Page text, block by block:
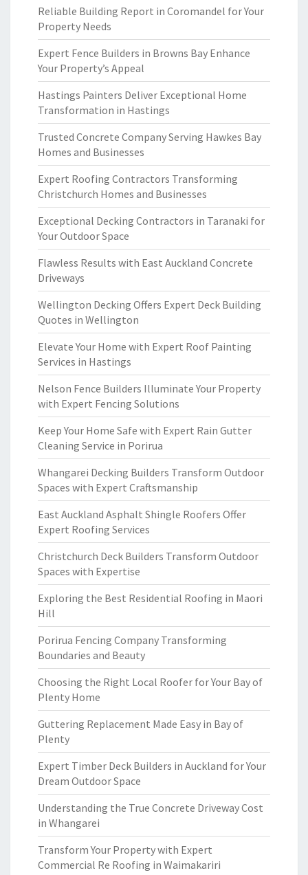
Reliable Building Report in Coromandel for Your
Property Needs
Expert Fence Builders in Browns Bay Enhance
Your Property’s Appeal
Hastings Painters Deliver Exceptional Home
Transformation in Hastings
Trusted Concrete Company Serving Hawkes Bay
Homes and Businesses
Expert Roofing Contractors Transforming
Christchurch Homes and Businesses
Exceptional Decking Contractors in Taranaki for
Your Outdoor Space
Flawless Results with East Auckland Concrete
Driveways
Wellington Decking Offers Expert Deck Building
Quotes in Wellington
Elevate Your Home with Expert Roof Painting
Services in Hastings
Nelson Fence Builders Illuminate Your Property
with Expert Fencing Solutions
Keep Your Home Safe with Expert Rain Gutter
Cleaning Service in Porirua
Whangarei Decking Builders Transform Outdoor
Spaces with Expert Craftsmanship
East Auckland Asphalt Shingle Roofers Offer
Expert Roofing Services
Christchurch Deck Builders Transform Outdoor
Spaces with Expertise
Exploring the Best Residential Roofing in Maori
Hill
Porirua Fencing Company Transforming
Boundaries and Beauty
Choosing the Right Local Roofer for Your Bay of
Plenty Home
Guttering Replacement Made Easy in Bay of
Plenty
Expert Timber Deck Builders in Auckland for Your
Dream Outdoor Space
Understanding the True Concrete Driveway Cost
in Whangarei
Transform Your Property with Expert
Commercial Re Roofing in Waimakariri